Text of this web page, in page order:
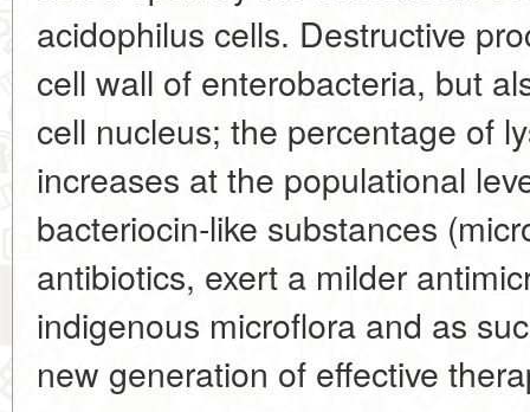
acidophilus cells. Destructive
cell wall of enterobacteria, but
cell nucleus; the percentage of
increases at the populational
bacteriocin-like substances
antibiotics, exert a milder
indigenous microflora and as
new generation of effective